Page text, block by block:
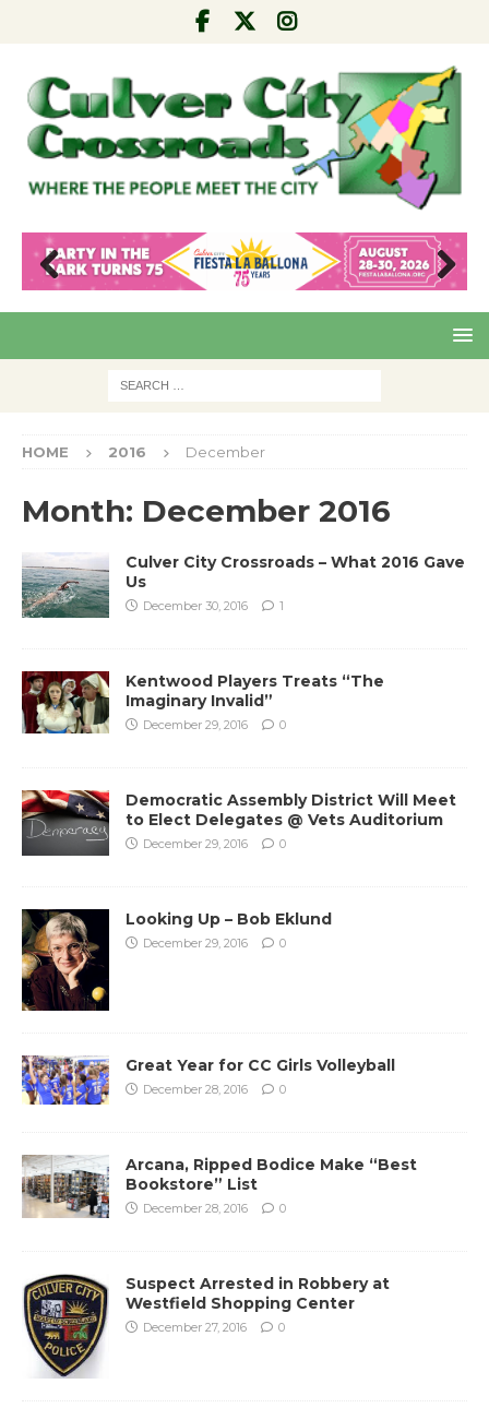
Pre
Nex
HOME 2016 December
Month: December 2016
Culver City Crossroads – What 2016 Gave
Us
December 30, 2016 1
Kentwood Players Treats “The
Imaginary Invalid”
December 29, 2016 0
Democratic Assembly District Will Meet
to Elect Delegates @ Vets Auditorium
December 29, 2016 0
Looking Up – Bob Eklund
December 29, 2016 0
Great Year for CC Girls Volleyball
December 28, 2016 0
Arcana, Ripped Bodice Make “Best
Bookstore” List
December 28, 2016 0
Suspect Arrested in Robbery at
Westfield Shopping Center
December 27, 2016 0